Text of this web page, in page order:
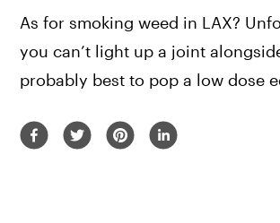
As for smoking weed in LAX?
you can’t light up a joint
probably best to pop a low dose